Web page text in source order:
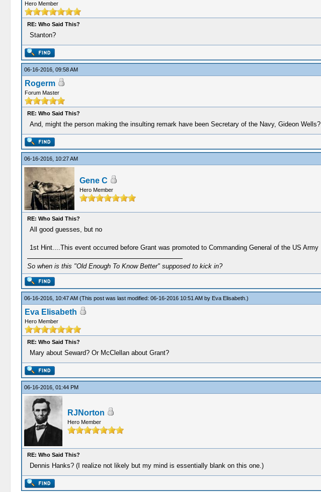
Hero Member
RE: Who Said This?
Stanton?
06-16-2016, 09:58 AM
Rogerm
Forum Master
RE: Who Said This?
And, might the person making the insulting remark have been Secretary of the Navy, Gideon Wells?
06-16-2016, 10:27 AM
Gene C
Hero Member
RE: Who Said This?
All good guesses, but no
1st Hint....This event occurred before Grant was promoted to Commanding General of the US Army
So when is this "Old Enough To Know Better" supposed to kick in?
06-16-2016, 10:47 AM (This post was last modified: 06-16-2016 10:51 AM by Eva Elisabeth.)
Eva Elisabeth
Hero Member
RE: Who Said This?
Mary about Seward? Or McClellan about Grant?
06-16-2016, 01:44 PM
RJNorton
Hero Member
RE: Who Said This?
Dennis Hanks? (I realize not likely but my mind is essentially blank on this one.)